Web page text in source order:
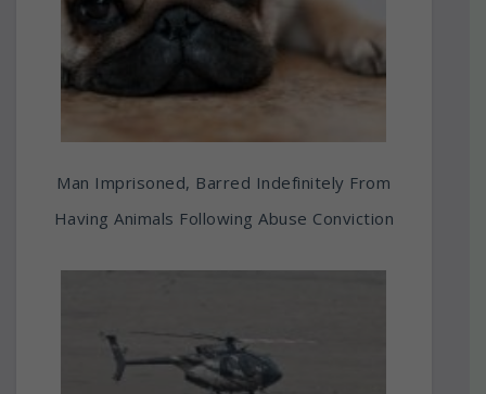
Man Imprisoned, Barred Indefinitely From
Having Animals Following Abuse Conviction